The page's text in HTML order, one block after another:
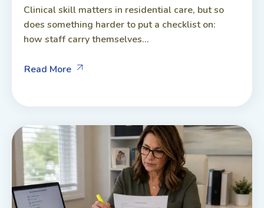
Clinical skill matters in residential care, but so
does something harder to put a checklist on:
how staff carry themselves...
Read More